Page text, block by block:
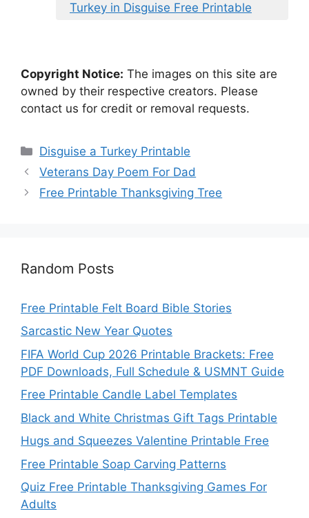
Turkey in Disguise Free Printable
Copyright Notice: The images on this site are
owned by their respective creators. Please
contact us for credit or removal requests.
Categories
Disguise a Turkey Printable
Veterans Day Poem For Dad
Free Printable Thanksgiving Tree
Random Posts
Free Printable Felt Board Bible Stories
Sarcastic New Year Quotes
FIFA World Cup 2026 Printable Brackets: Free
PDF Downloads, Full Schedule & USMNT Guide
Free Printable Candle Label Templates
Black and White Christmas Gift Tags Printable
Hugs and Squeezes Valentine Printable Free
Free Printable Soap Carving Patterns
Quiz Free Printable Thanksgiving Games For
Adults